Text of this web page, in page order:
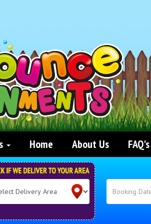
Home About Us FAQ's